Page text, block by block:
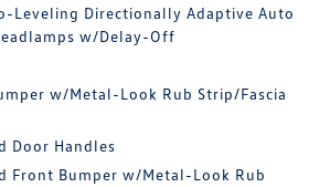
Leveling Directionally Adaptive Auto
w/Delay-Off
w/Metal-Look Rub Strip/Fascia
Door Handles
Front Bumper w/Metal-Look Rub